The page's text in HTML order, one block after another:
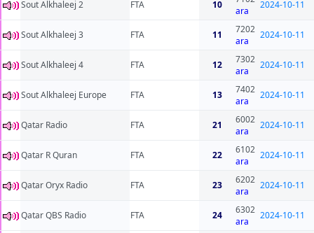
Sout Alkhaleej 2 FTA 10
ara
2024-10-11
Sout Alkhaleej 3 FTA 11
7202
ara
2024-10-11
Sout Alkhaleej 4 FTA 12
7302
ara
2024-10-11
Sout Alkhaleej Europe FTA 13
7402
ara
2024-10-11
Qatar Radio FTA 21
6002
ara
2024-10-11
Qatar R Quran FTA 22
6102
ara
2024-10-11
Qatar Oryx Radio FTA 23
6202
ara
2024-10-11
Qatar QBS Radio FTA 24
6302
ara
2024-10-11